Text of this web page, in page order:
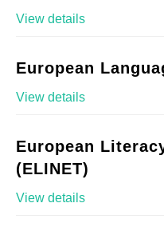
View details
European
View details
European
(ELINET)
View details